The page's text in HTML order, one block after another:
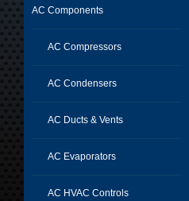
AC Components
AC Compressors
AC Condensers
AC Ducts & Vents
AC Evaporators
AC HVAC Controls